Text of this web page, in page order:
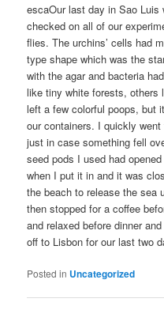
escaOur last day in Sao Luis
checked on all of our
flies. The urchins’ cells had
type shape which was the
with the agar and bacteria
like tiny white forests, others
left a few colorful poops, but
our containers. I quickly
just in case something fell
seed pods I used had
when I put it in and it was
the beach to release the sea
then stopped for a coffee
and relaxed before dinner
off to Lisbon for our last two
Posted in Uncategorized